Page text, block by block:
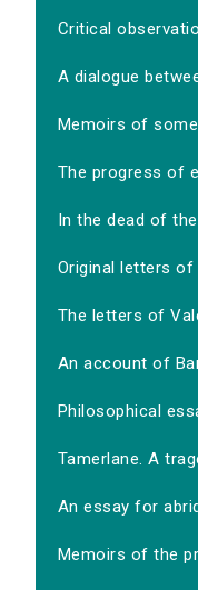
Critical
A dialogue
Memoirs of
The progress of
In the dead of
Original letters of
The letters of
An account of
Philosophical
Tamerlane. A
An essay for
Memoirs of the